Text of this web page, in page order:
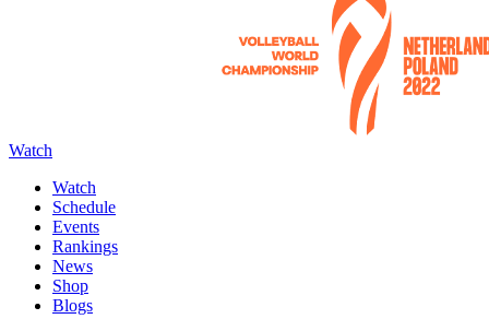
Watch
Watch
Schedule
Events
Rankings
News
Shop
Blogs